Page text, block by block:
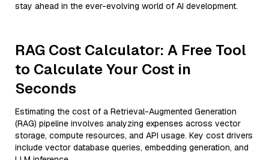
stay ahead in the ever-evolving world of AI development.
RAG Cost Calculator: A Free Tool
to Calculate Your Cost in
Seconds
Estimating the cost of a Retrieval-Augmented Generation
(RAG) pipeline involves analyzing expenses across vector
storage, compute resources, and API usage. Key cost drivers
include vector database queries, embedding generation, and